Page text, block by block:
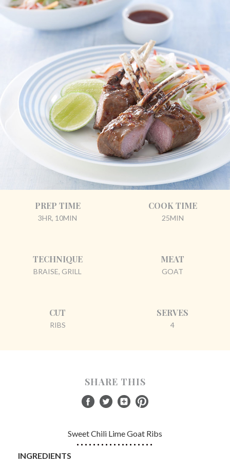
PREP TIME
3HR, 10MIN
COOK TIME
25MIN
TECHNIQUE
BRAISE, GRILL
MEAT
GOAT
CUT
RIBS
SERVES
4
SHARE THIS
Sweet Chili Lime Goat Ribs
INGREDIENTS